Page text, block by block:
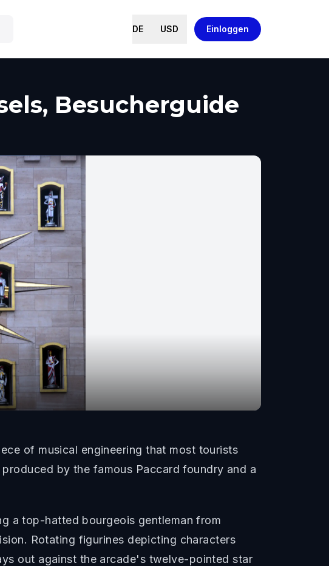
DE USD Einloggen
Besucherguide
of musical engineering that most tourists
by the famous Paccard foundry and a
a top-hatted bourgeois gentleman from
Rotating figurines depicting characters
out against the arcade's twelve-pointed star